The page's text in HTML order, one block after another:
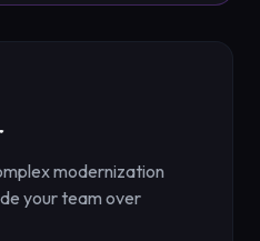
modernization
your team over